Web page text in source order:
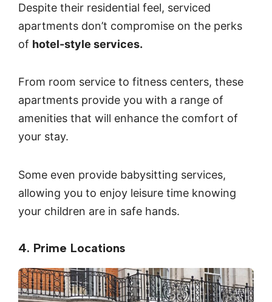
Despite their residential feel, serviced
apartments don’t compromise on the perks
of hotel-style services.
From room service to fitness centers, these
apartments provide you with a range of
amenities that will enhance the comfort of
your stay.
Some even provide babysitting services,
allowing you to enjoy leisure time knowing
your children are in safe hands.
4. Prime Locations